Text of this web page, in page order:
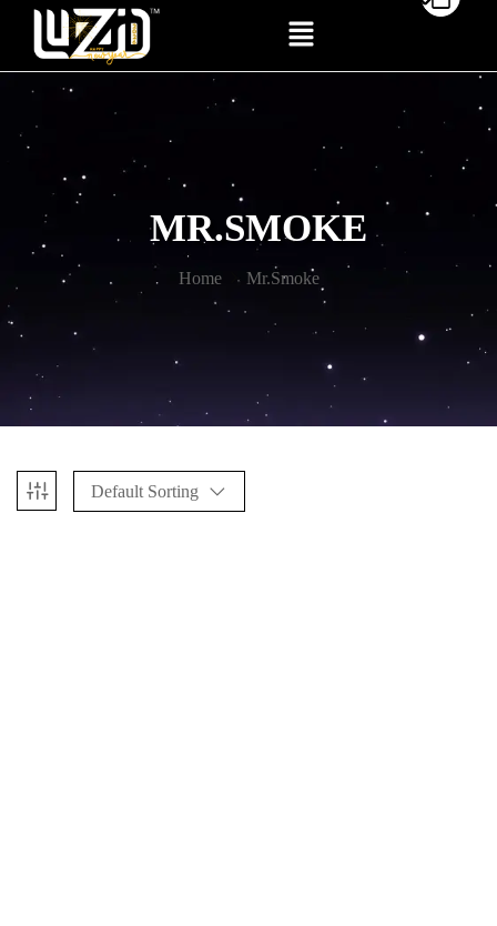
MR.SMOKE
Home Mr.Smoke
Default Sorting